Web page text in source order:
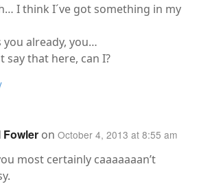
I think I´ve got something in my
you already, you…
say that here, can I?
Fowler on October 4, 2013 at 8:55 am
most certainly caaaaaaan’t